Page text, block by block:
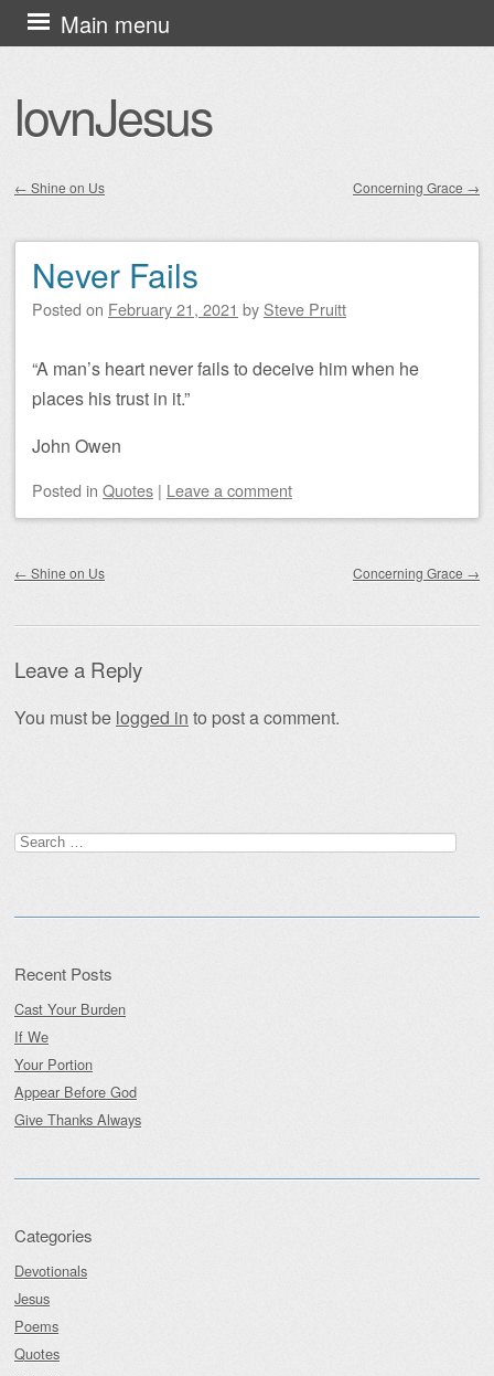
lovnJesus
Main menu
Skip
to
← Shine on Us Concerning Grace →
Never Fails
Posted on February 21, 2021 by Steve Pruitt
“A man’s heart never fails to deceive him when he
places his trust in it.”
John Owen
Posted in Quotes | Leave a comment
← Shine on Us Concerning Grace →
Leave a Reply
You must be logged in to post a comment.
Search
for:
Recent Posts
Cast Your Burden
If We
Your Portion
Appear Before God
Give Thanks Always
Categories
Devotionals
Jesus
Poems
Quotes